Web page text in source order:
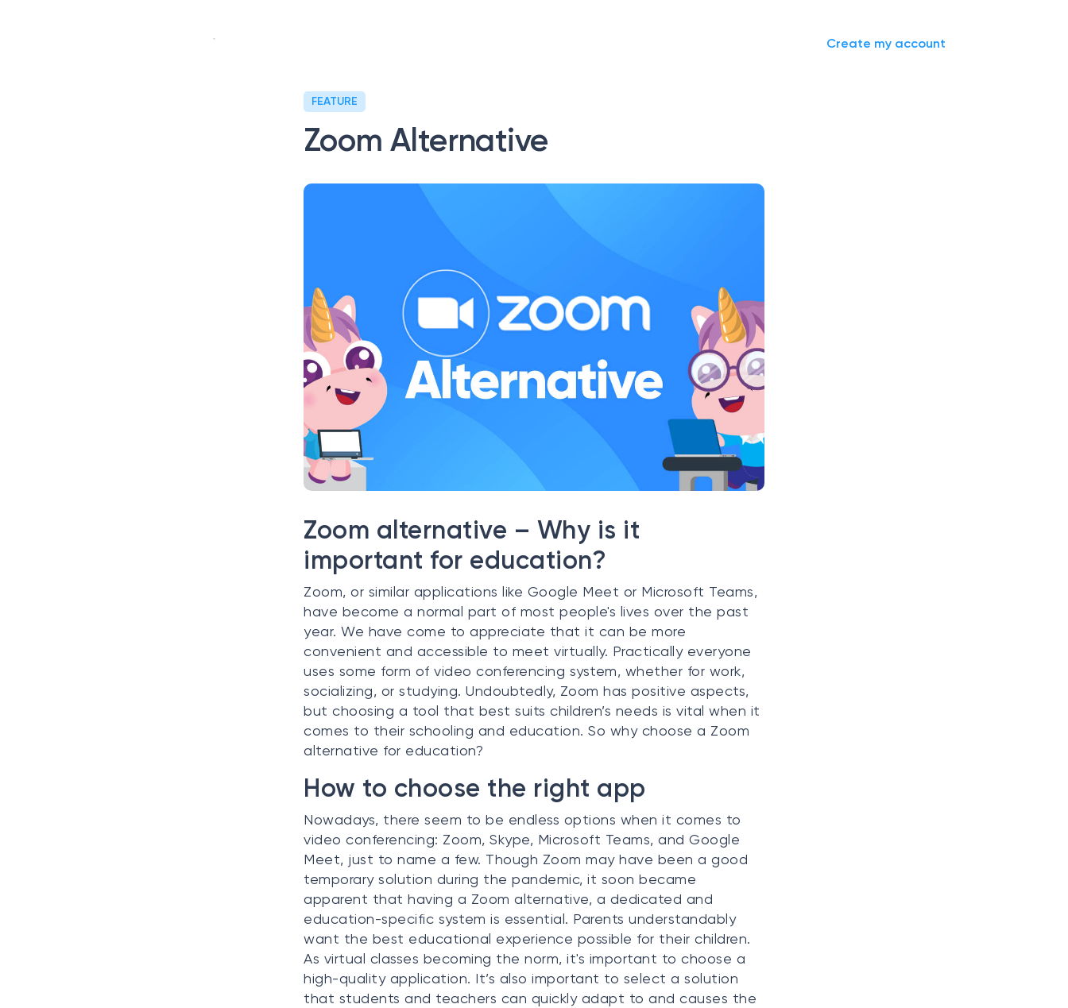
Create my account
FEATURE
Zoom Alternative
Zoom alternative – Why is it
important for education?
Zoom, or similar applications like Google Meet or Microsoft Teams,
have become a normal part of most people's lives over the past
year. We have come to appreciate that it can be more
convenient and accessible to meet virtually. Practically everyone
uses some form of video conferencing system, whether for work,
socializing, or studying. Undoubtedly, Zoom has positive aspects,
but choosing a tool that best suits children’s needs is vital when it
comes to their schooling and education. So why choose a Zoom
alternative for education?
How to choose the right app
Nowadays, there seem to be endless options when it comes to
video conferencing: Zoom, Skype, Microsoft Teams, and Google
Meet, just to name a few. Though Zoom may have been a good
temporary solution during the pandemic, it soon became
apparent that having a Zoom alternative, a dedicated and
education-specific system is essential. Parents understandably
want the best educational experience possible for their children.
As virtual classes becoming the norm, it's important to choose a
high-quality application. It’s also important to select a solution
that students and teachers can quickly adapt to and causes the